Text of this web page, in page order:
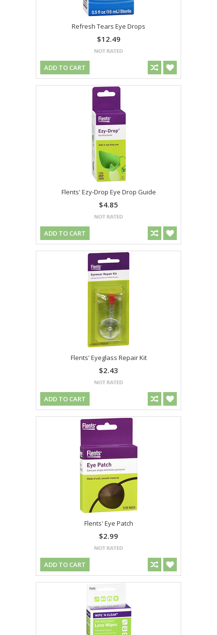
Refresh Tears Eye Drops
$12.49
ADD TO CART
Flents' Ezy-Drop Eye Drop Guide
$4.85
ADD TO CART
Flents' Eyeglass Repair Kit
$2.43
ADD TO CART
Flents' Eye Patch
$2.99
ADD TO CART